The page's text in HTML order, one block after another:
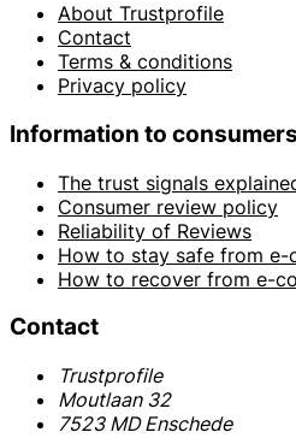
About Trustprofile
Contact
Terms & conditions
Privacy policy
Information to consumers
The trust signals
Consumer review policy
Reliability of Reviews
How to stay safe from e-
How to recover from e-
Contact
Trustprofile
Moutlaan 32
7523 MD Enschede